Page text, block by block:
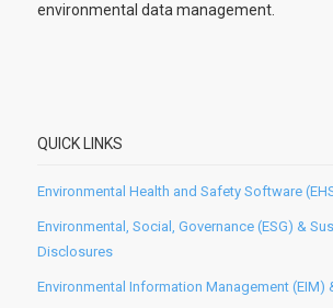
environmental data management.
QUICK LINKS
Environmental Health and Safety Software
Environmental, Social, Governance (ESG) &
Disclosures
Environmental Information Management (EIM)